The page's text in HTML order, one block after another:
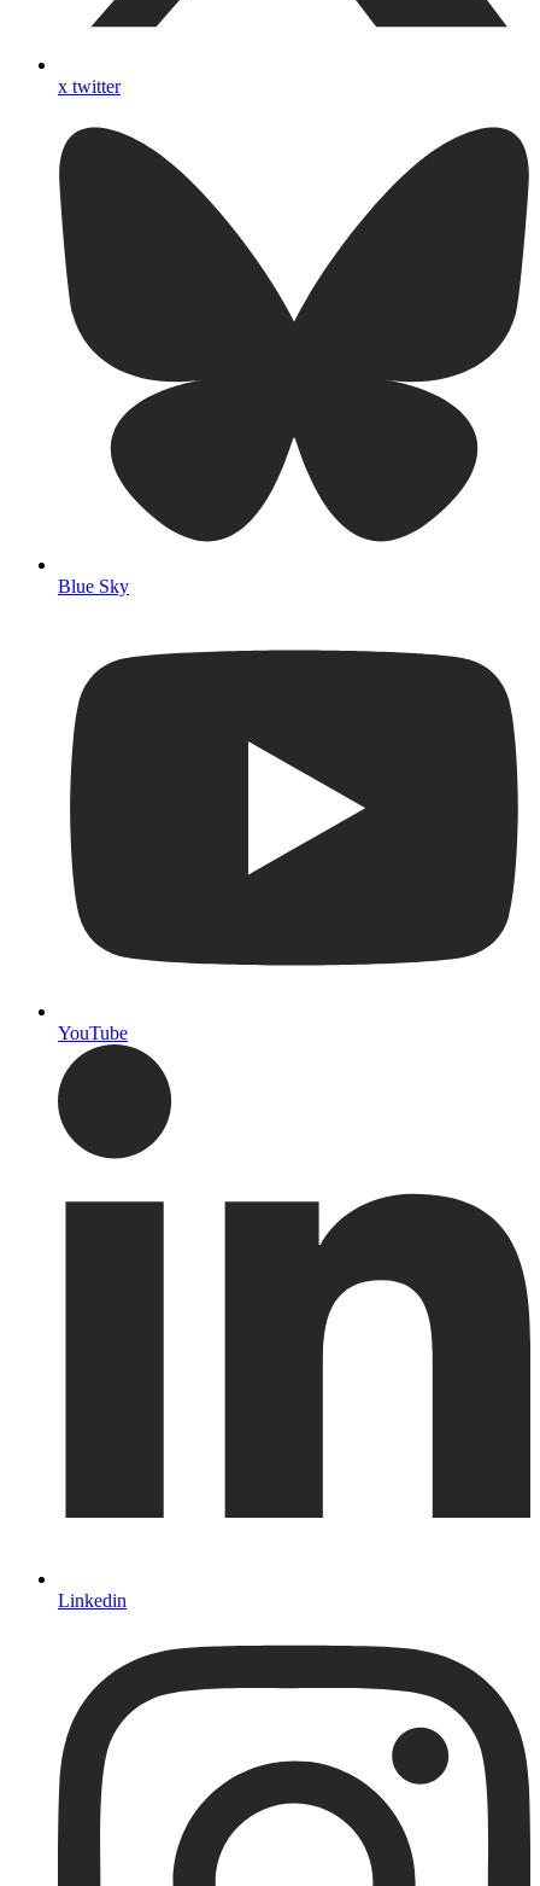
x twitter
Blue Sky
YouTube
Linkedin